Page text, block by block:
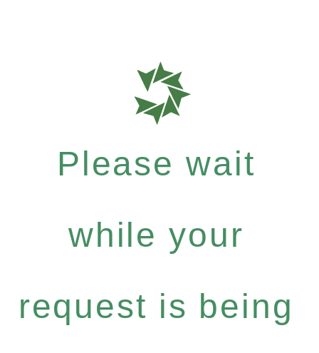
Please wait
while your
request is being